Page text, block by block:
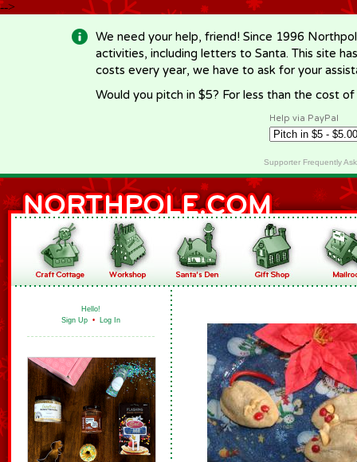
-->
We need your help, friend! Since 1996
activities, including letters to Santa. This site
costs every year, we have to ask for your
Would you pitch in $5? For less than the cost
Help via PayPal
Supporter Frequently
Hello!
Sign Up • Log In